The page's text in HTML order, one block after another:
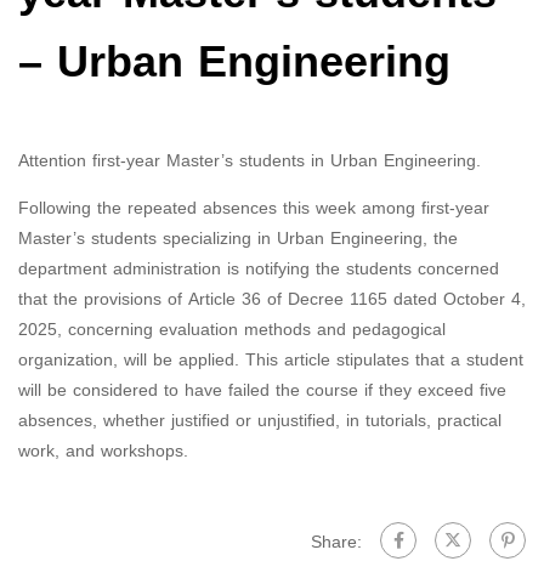
– Urban Engineering
Attention first-year Master’s students in Urban Engineering.
Following the repeated absences this week among first-year
Master’s students specializing in Urban Engineering, the
department administration is notifying the students concerned
that the provisions of Article 36 of Decree 1165 dated October 4,
2025, concerning evaluation methods and pedagogical
organization, will be applied. This article stipulates that a student
will be considered to have failed the course if they exceed five
absences, whether justified or unjustified, in tutorials, practical
work, and workshops.
Share: